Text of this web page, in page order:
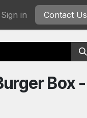
Sign in Contact Us
Box -